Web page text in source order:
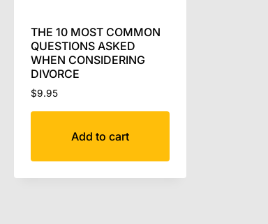
THE 10 MOST COMMON
QUESTIONS ASKED
WHEN CONSIDERING
DIVORCE
$9.95
Add to cart